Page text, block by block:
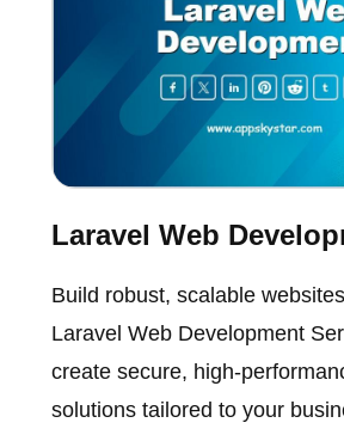
Laravel Web
Build robust, scalable
Laravel Web Development
create secure, high-
solutions tailored to your